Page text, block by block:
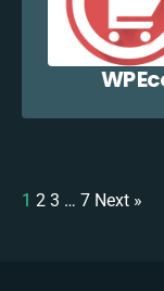
WP
1 2 3 … 7 Next »